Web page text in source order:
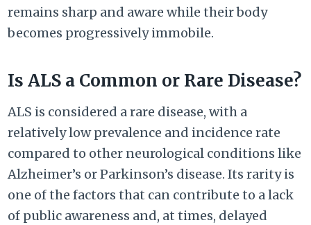
remains sharp and aware while their body
becomes progressively immobile.
Is ALS a Common or Rare Disease?
ALS is considered a rare disease, with a
relatively low prevalence and incidence rate
compared to other neurological conditions like
Alzheimer’s or Parkinson’s disease. Its rarity is
one of the factors that can contribute to a lack
of public awareness and, at times, delayed